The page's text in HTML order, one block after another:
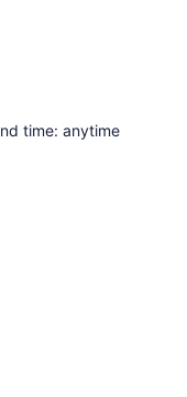
time: anytime